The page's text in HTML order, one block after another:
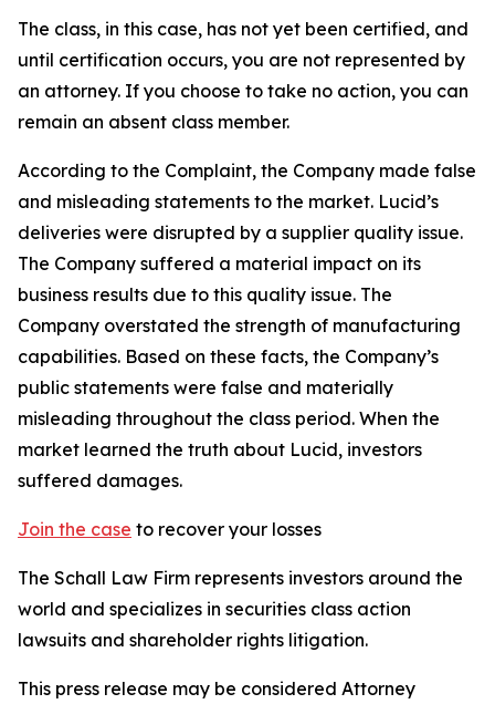
The class, in this case, has not yet been certified, and
until certification occurs, you are not represented by
an attorney. If you choose to take no action, you can
remain an absent class member.
According to the Complaint, the Company made false
and misleading statements to the market. Lucid’s
deliveries were disrupted by a supplier quality issue.
The Company suffered a material impact on its
business results due to this quality issue. The
Company overstated the strength of manufacturing
capabilities. Based on these facts, the Company’s
public statements were false and materially
misleading throughout the class period. When the
market learned the truth about Lucid, investors
suffered damages.
Join the case to recover your losses
The Schall Law Firm represents investors around the
world and specializes in securities class action
lawsuits and shareholder rights litigation.
This press release may be considered Attorney